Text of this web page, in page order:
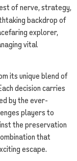
of nerve, strategy,
backdrop of
explorer,
vital
its unique blend of
decision carries
by the ever-
players to
the preservation
that
escape.